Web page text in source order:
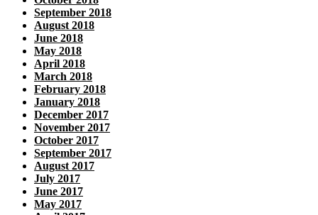
September 2018
August 2018
June 2018
May 2018
April 2018
March 2018
February 2018
January 2018
December 2017
November 2017
October 2017
September 2017
August 2017
July 2017
June 2017
May 2017